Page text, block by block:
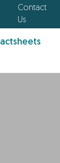
Contact
Us